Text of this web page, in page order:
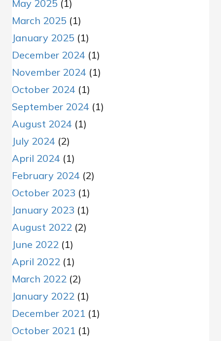
May 2025 (1)
March 2025 (1)
January 2025 (1)
December 2024 (1)
November 2024 (1)
October 2024 (1)
September 2024 (1)
August 2024 (1)
July 2024 (2)
April 2024 (1)
February 2024 (2)
October 2023 (1)
January 2023 (1)
August 2022 (2)
June 2022 (1)
April 2022 (1)
March 2022 (2)
January 2022 (1)
December 2021 (1)
October 2021 (1)